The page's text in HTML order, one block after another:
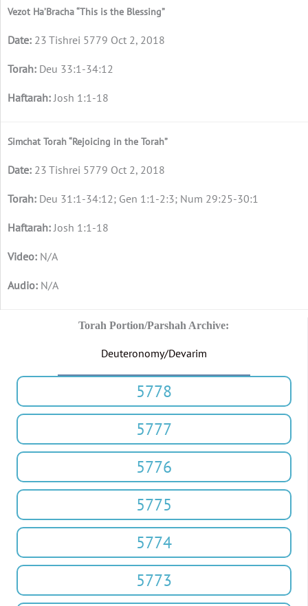
Vezot Ha’Bracha “This is the Blessing”
23 Tishrei 5779 Oct 2, 2018
Deu 33:1-34:12
Josh 1:1-18
Simchat Torah “Rejoicing in the Torah”
23 Tishrei 5779 Oct 2, 2018
Deu 31:1-34:12; Gen 1:1-2:3; Num 29:25-30:1
Josh 1:1-18
N/A
N/A
Torah Portion/Parshah Archive:
Deuteronomy/Devarim
5778
5777
5776
5775
5774
5773